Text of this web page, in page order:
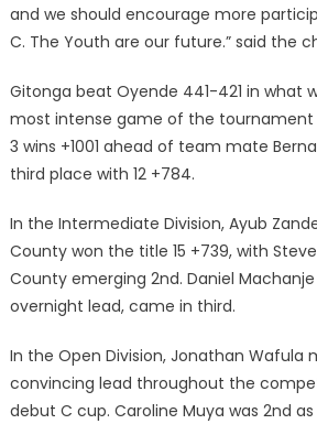
and we should encourage more
C. The Youth are our future.” said the
Gitonga beat Oyende 441-421 in what
most intense game of the
3 wins +1001 ahead of team mate
third place with 12 +784.
In the Intermediate Division, Ayub
County won the title 15 +739, with
County emerging 2nd. Daniel
overnight lead, came in third.
In the Open Division, Jonathan Wafula
convincing lead throughout the
debut C cup. Caroline Muya was 2nd